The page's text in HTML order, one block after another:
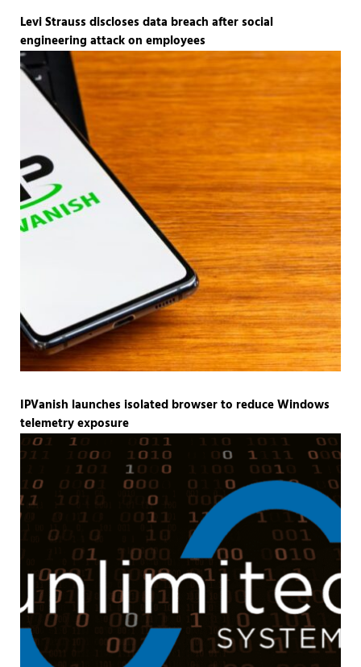
Levi Strauss discloses data breach after social
engineering attack on employees
IPVanish launches isolated browser to reduce Windows
telemetry exposure